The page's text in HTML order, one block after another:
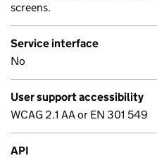
screens.
Service interface
No
User support accessibility
WCAG 2.1 AA or EN 301 549
API